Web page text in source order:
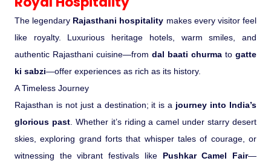
The legendary Rajasthani hospitality makes every visitor feel
like royalty. Luxurious heritage hotels, warm smiles, and
authentic Rajasthani cuisine—from dal baati churma to gatte
ki sabzi—offer experiences as rich as its history.
A Timeless Journey
Rajasthan is not just a destination; it is a journey into India’s
glorious past. Whether it’s riding a camel under starry desert
skies, exploring grand forts that whisper tales of courage, or
witnessing the vibrant festivals like Pushkar Camel Fair—